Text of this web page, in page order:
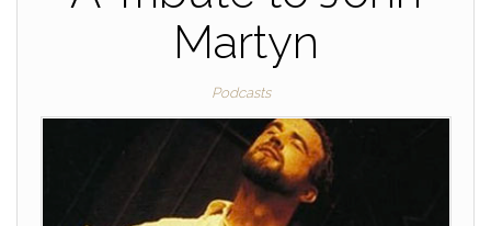
Martyn
Podcasts